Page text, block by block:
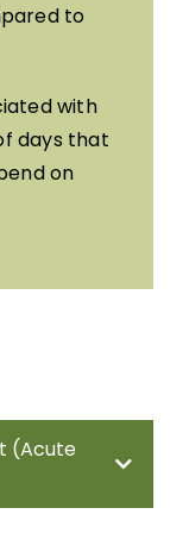
to
with
days that
on
(Acute